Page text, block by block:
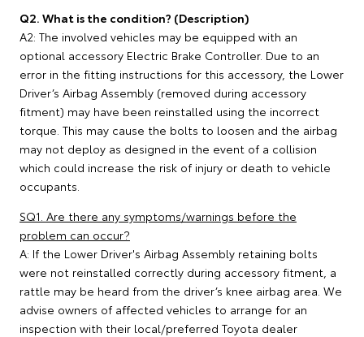
Q2. What is the condition? (Description)
A2: The involved vehicles may be equipped with an
optional accessory Electric Brake Controller. Due to an
error in the fitting instructions for this accessory, the Lower
Driver’s Airbag Assembly (removed during accessory
fitment) may have been reinstalled using the incorrect
torque. This may cause the bolts to loosen and the airbag
may not deploy as designed in the event of a collision
which could increase the risk of injury or death to vehicle
occupants.
SQ1. Are there any symptoms/warnings before the
problem can occur?
A: If the Lower Driver's Airbag Assembly retaining bolts
were not reinstalled correctly during accessory fitment, a
rattle may be heard from the driver’s knee airbag area. We
advise owners of affected vehicles to arrange for an
inspection with their local/preferred Toyota dealer